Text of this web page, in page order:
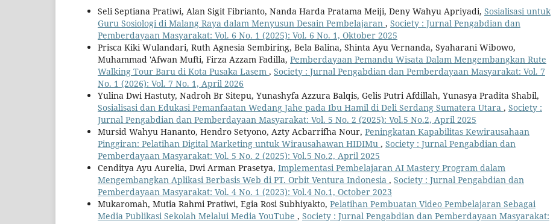
Seli Septiana Pratiwi, Alan Sigit Fibrianto, Nanda Harda Pratama Meiji, Deny Wahyu Apriyadi, Sosialisasi untuk
Guru Sosiologi di Malang Raya dalam Menyusun Desain Pembelajaran , Society : Jurnal Pengabdian dan
Pemberdayaan Masyarakat: Vol. 6 No. 1 (2025): Vol. 6 No. 1, Oktober 2025
Prisca Kiki Wulandari, Ruth Agnesia Sembiring, Bela Balina, Shinta Ayu Vernanda, Syaharani Wibowo,
Muhammad 'Afwan Mufti, Firza Azzam Fadilla, Pemberdayaan Pemandu Wisata Dalam Mengembangkan Rute
Walking Tour Baru di Kota Pusaka Lasem , Society : Jurnal Pengabdian dan Pemberdayaan Masyarakat: Vol. 7
No. 1 (2026): Vol. 7 No. 1, April 2026
Yulina Dwi Hastuty, Nadroh Br Sitepu, Yunashyfa Azzura Balqis, Gelis Putri Afdillah, Yunasya Pradita Shabil,
Sosialisasi dan Edukasi Pemanfaatan Wedang Jahe pada Ibu Hamil di Deli Serdang Sumatera Utara , Society :
Jurnal Pengabdian dan Pemberdayaan Masyarakat: Vol. 5 No. 2 (2025): Vol.5 No.2, April 2025
Mursid Wahyu Hananto, Hendro Setyono, Azty Acbarrifha Nour, Peningkatan Kapabilitas Kewirausahaan
Pinggiran: Pelatihan Digital Marketing untuk Wirausahawan HIDIMu , Society : Jurnal Pengabdian dan
Pemberdayaan Masyarakat: Vol. 5 No. 2 (2025): Vol.5 No.2, April 2025
Cenditya Ayu Aurelia, Dwi Arman Prasetya, Implementasi Pembelajaran AI Mastery Program dalam
Mengembangkan Aplikasi Berbasis Web di PT. Orbit Ventura Indonesia , Society : Jurnal Pengabdian dan
Pemberdayaan Masyarakat: Vol. 4 No. 1 (2023): Vol.4 No.1, October 2023
Mukaromah, Mutia Rahmi Pratiwi, Egia Rosi Subhiyakto, Pelatihan Pembuatan Video Pembelajaran Sebagai
Media Publikasi Sekolah Melalui Media YouTube , Society : Jurnal Pengabdian dan Pemberdayaan Masyarakat: